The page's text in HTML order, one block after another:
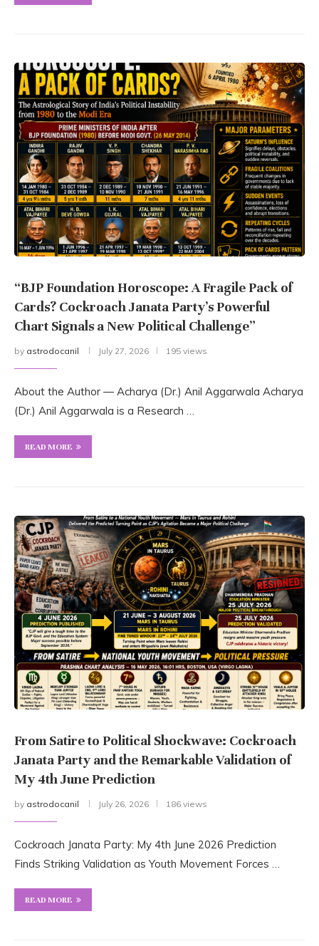
“BJP Foundation Horoscope: A Fragile Pack of
Cards? Cockroach Janata Party’s Powerful
Chart Signals a New Political Challenge”
by astrodocanil July 27, 2026 195 views
About the Author — Acharya (Dr.) Anil Aggarwala Acharya
(Dr.) Anil Aggarwala is a Research …
READ MORE
From Satire to Political Shockwave: Cockroach
Janata Party and the Remarkable Validation of
My 4th June Prediction
by astrodocanil July 26, 2026 186 views
Cockroach Janata Party: My 4th June 2026 Prediction
Finds Striking Validation as Youth Movement Forces …
READ MORE